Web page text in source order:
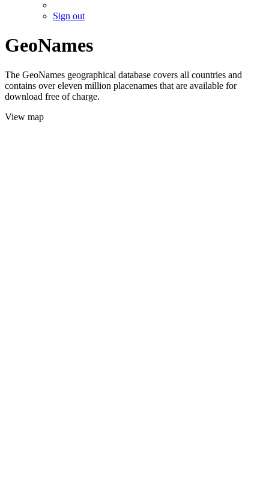
Sign out
GeoNames
The GeoNames geographical database covers all countries and
contains over eleven million placenames that are available for
download free of charge.
View map